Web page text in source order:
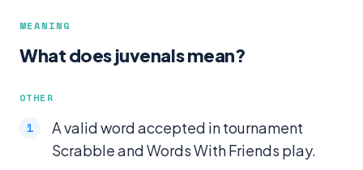
MEANING
What does juvenals mean?
OTHER
A valid word accepted in tournament
Scrabble and Words With Friends play.